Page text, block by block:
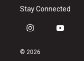
Stay Connected
i
s
y
© 2026